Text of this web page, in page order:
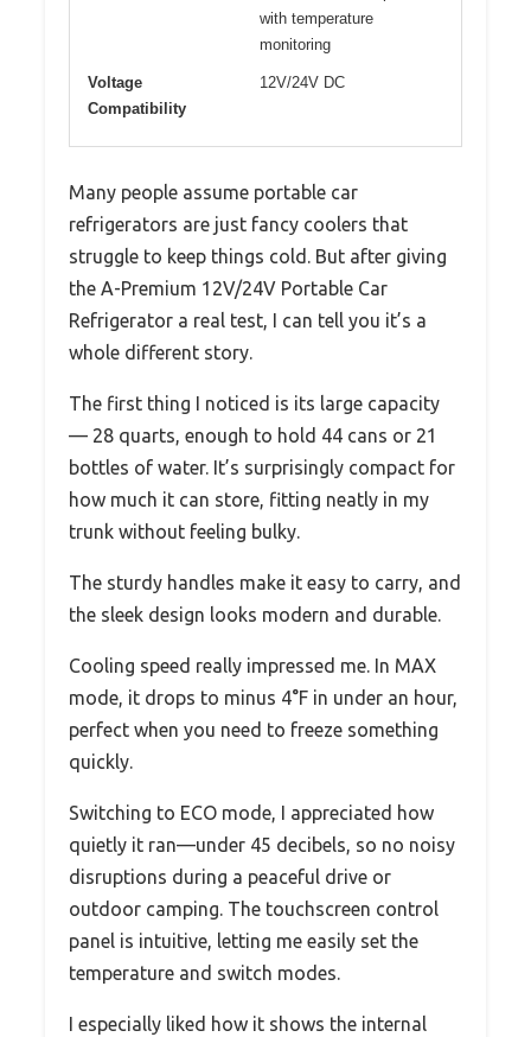
with temperature
monitoring
Voltage
Compatibility
12V/24V DC
Many people assume portable car
refrigerators are just fancy coolers that
struggle to keep things cold. But after giving
the A-Premium 12V/24V Portable Car
Refrigerator a real test, I can tell you it’s a
whole different story.
The first thing I noticed is its large capacity
— 28 quarts, enough to hold 44 cans or 21
bottles of water. It’s surprisingly compact for
how much it can store, fitting neatly in my
trunk without feeling bulky.
The sturdy handles make it easy to carry, and
the sleek design looks modern and durable.
Cooling speed really impressed me. In MAX
mode, it drops to minus 4°F in under an hour,
perfect when you need to freeze something
quickly.
Switching to ECO mode, I appreciated how
quietly it ran—under 45 decibels, so no noisy
disruptions during a peaceful drive or
outdoor camping. The touchscreen control
panel is intuitive, letting me easily set the
temperature and switch modes.
I especially liked how it shows the internal